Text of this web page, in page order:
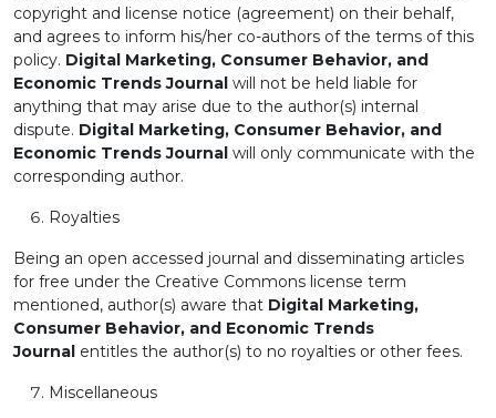
copyright and license notice (agreement) on their behalf,
and agrees to inform his/her co-authors of the terms of this
policy. Digital Marketing, Consumer Behavior, and
Economic Trends Journal will not be held liable for
anything that may arise due to the author(s) internal
dispute. Digital Marketing, Consumer Behavior, and
Economic Trends Journal will only communicate with the
corresponding author.
Royalties
Being an open accessed journal and disseminating articles
for free under the Creative Commons license term
mentioned, author(s) aware that Digital Marketing,
Consumer Behavior, and Economic Trends
Journal entitles the author(s) to no royalties or other fees.
Miscellaneous